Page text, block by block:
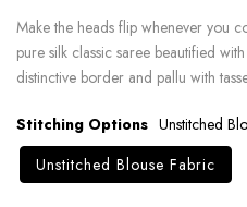
Make the heads flip whenever you
pure silk classic saree beautified
distinctive border and pallu with
Stitching Options Unstitched
Unstitched Blouse Fabric